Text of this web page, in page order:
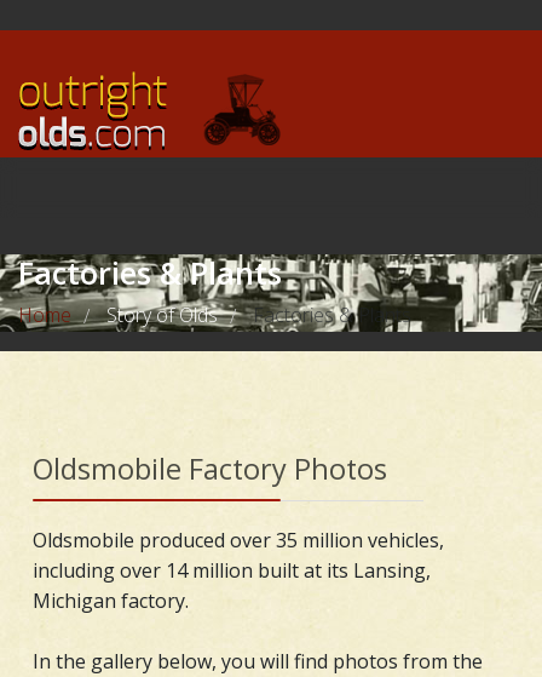
Factories & Plants
Home / Story of Olds / Factories & Plants
Oldsmobile Factory Photos
Oldsmobile produced over 35 million vehicles,
including over 14 million built at its Lansing,
Michigan factory.
In the gallery below, you will find photos from the